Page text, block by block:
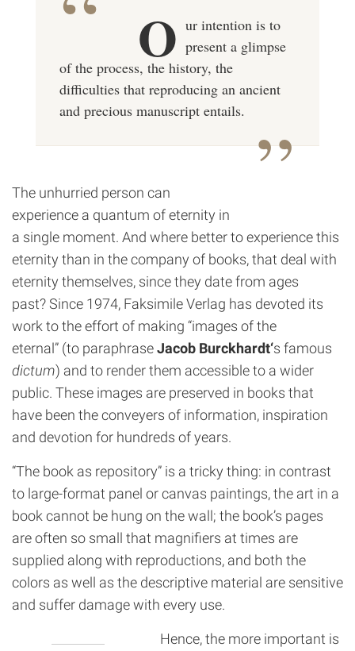
O ur intention is to
present a glimpse
of the process, the history, the
difficulties that reproducing an ancient
and precious manuscript entails.
The unhurried person can
experience a quantum of eternity in
a single moment. And where better to experience this
eternity than in the company of books, that deal with
eternity themselves, since they date from ages
past? Since 1974, Faksimile Verlag has devoted its
work to the effort of making “images of the
eternal” (to paraphraseJacob Burckhardt‘s famous
dictum) and to render them accessible to a wider
public. These images are preserved in books that
have been the conveyers of information, inspiration
and devotion for hundreds of years.
“The book as repository” is a tricky thing: in contrast
to large-format panel or canvas paintings, the art in a
book cannot be hung on the wall; the book’s pages
are often so small that magnifiers at times are
supplied along with reproductions, and both the
colors as well as the descriptive material are sensitive
and suffer damage with every use.
Hence, the more important is